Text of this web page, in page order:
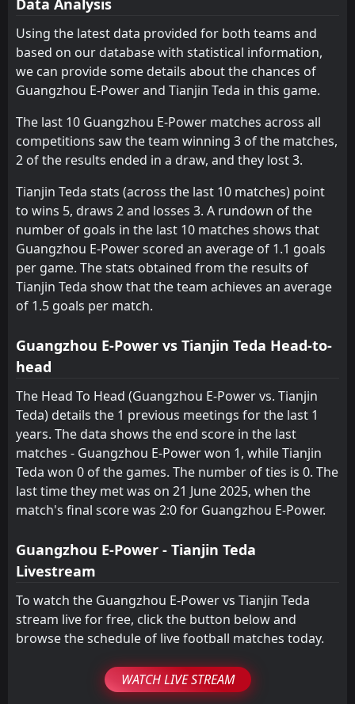
FT
25Jul
Qingdao Jonoon
Tianjin Teda
FT
11:35
18Jul
Shanghai Shenhua
Tianjin Teda
0
2
11:00
12Jul
Shenyang Urban
FT
04Jul
Tianjin Teda
FT
27Jun
Chongqing Tongliang Long
Tianjin Teda
1
0
PEN
11:30
19
Jun
Rizhao Yuqi
Tianjin Teda
5
3
FT
May
23 May
Tianjin Teda
FT
11:35
19May
Tianjin Teda
Henan Jianye
1
FT
15May
Tianjin Teda
Chengdu Better City
1
2
10May
Tianjin Teda
Data Analysis
Using the latest data provided for both teams and
based on our database with statistical information,
we can provide some details about the chances of
Guangzhou E-Power and Tianjin Teda in this game.
The last 10 Guangzhou E-Power matches across all
competitions saw the team winning 3 of the matches,
2 of the results ended in a draw, and they lost 3.
Tianjin Teda stats (across the last 10 matches) point
to wins 5, draws 2 and losses 3. A rundown of the
number of goals in the last 10 matches shows that
Guangzhou E-Power scored an average of 1.1 goals
per game. The stats obtained from the results of
Tianjin Teda show that the team achieves an average
of 1.5 goals per match.
Guangzhou E-Power vs Tianjin Teda Head-to-
head
The Head To Head (Guangzhou E-Power vs. Tianjin
Teda) details the 1 previous meetings for the last 1
years. The data shows the end score in the last
matches - Guangzhou E-Power won 1, while Tianjin
Teda won 0 of the games. The number of ties is 0. The
last time they met was on 21 June 2025, when the
match's final score was 2:0 for Guangzhou E-Power.
Guangzhou E-Power - Tianjin Teda
Livestream
To watch the Guangzhou E-Power vs Tianjin Teda
stream live for free, click the button below and
browse the schedule of live football matches today.
WATCH LIVE STREAM